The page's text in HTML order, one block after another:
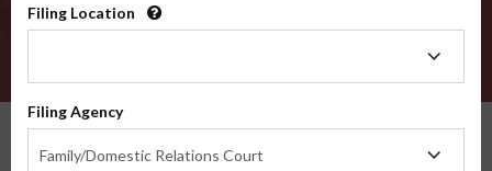
Filing Location
Filing Agency
Family/Domestic Relations Court
Agency